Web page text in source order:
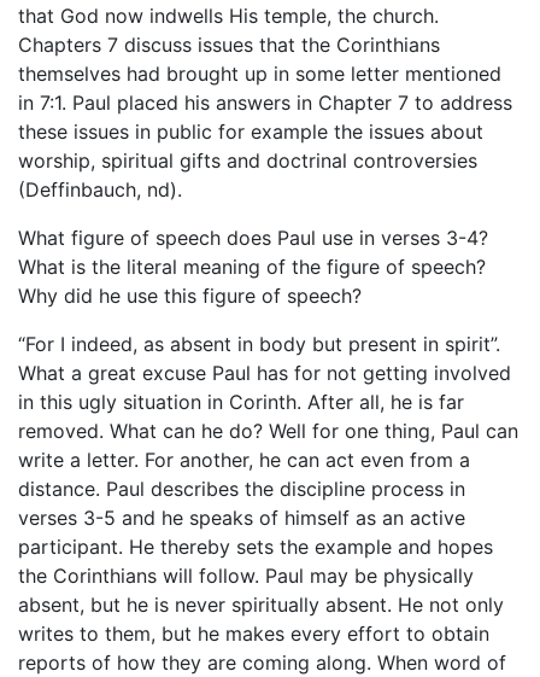
that God now indwells His temple, the church.
Chapters 7 discuss issues that the Corinthians
themselves had brought up in some letter mentioned
in 7:1. Paul placed his answers in Chapter 7 to address
these issues in public for example the issues about
worship, spiritual gifts and doctrinal controversies
(Deffinbauch, nd).
What figure of speech does Paul use in verses 3-4?
What is the literal meaning of the figure of speech?
Why did he use this figure of speech?
“For I indeed, as absent in body but present in spirit”.
What a great excuse Paul has for not getting involved
in this ugly situation in Corinth. After all, he is far
removed. What can he do? Well for one thing, Paul can
write a letter. For another, he can act even from a
distance. Paul describes the discipline process in
verses 3-5 and he speaks of himself as an active
participant. He thereby sets the example and hopes
the Corinthians will follow. Paul may be physically
absent, but he is never spiritually absent. He not only
writes to them, but he makes every effort to obtain
reports of how they are coming along. When word of